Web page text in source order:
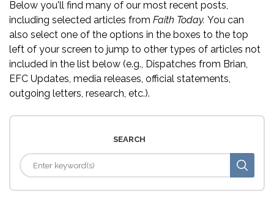
Below you'll find many of our most recent posts,
including selected articles from Faith Today. You can
also select one of the options in the boxes to the top
left of your screen to jump to other types of articles not
included in the list below (e.g., Dispatches from Brian,
EFC Updates, media releases, official statements,
outgoing letters, research, etc.).
SEARCH